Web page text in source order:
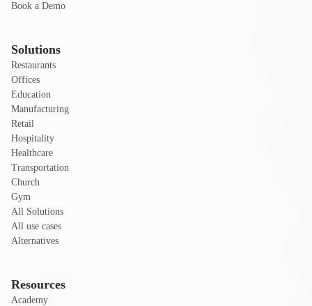
Book a Demo
Solutions
Restaurants
Offices
Education
Manufacturing
Retail
Hospitality
Healthcare
Transportation
Church
Gym
All Solutions
All use cases
Alternatives
Resources
Academy